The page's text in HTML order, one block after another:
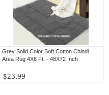
Grey Solid Color Soft Cotton Chindi
Area Rug 4X6 Ft. - 48X72 Inch
$23.99